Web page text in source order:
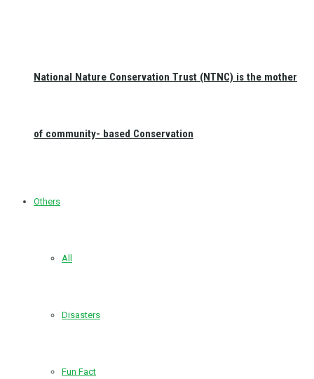
National Nature Conservation Trust (NTNC) is the mother
of community- based Conservation
Others
All
Disasters
Fun Fact